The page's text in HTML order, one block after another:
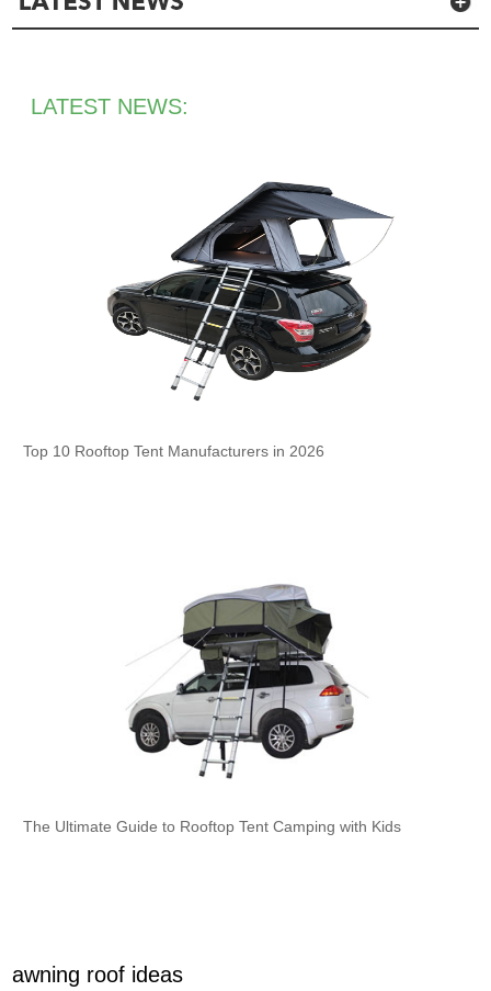
LATEST NEWS:
Top 10 Rooftop Tent Manufacturers in 2026
The Ultimate Guide to Rooftop Tent Camping with Kids
awning roof ideas